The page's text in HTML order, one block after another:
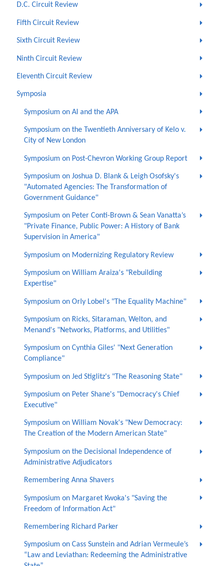
D.C. Circuit Review
Fifth Circuit Review
Sixth Circuit Review
Ninth Circuit Review
Eleventh Circuit Review
Symposia
Symposium on AI and the APA
Symposium on the Twentieth Anniversary of Kelo v.
City of New London
Symposium on Post-Chevron Working Group Report
Symposium on Joshua D. Blank & Leigh Osofsky's
"Automated Agencies: The Transformation of
Government Guidance"
Symposium on Peter Conti-Brown & Sean Vanatta’s
"Private Finance, Public Power: A History of Bank
Supervision in America"
Symposium on Modernizing Regulatory Review
Symposium on William Araiza's "Rebuilding
Expertise"
Symposium on Orly Lobel's "The Equality Machine"
Symposium on Ricks, Sitaraman, Welton, and
Menand's "Networks, Platforms, and Utilities"
Symposium on Cynthia Giles' "Next Generation
Compliance"
Symposium on Jed Stiglitz's "The Reasoning State"
Symposium on Peter Shane's "Democracy's Chief
Executive"
Symposium on William Novak's "New Democracy:
The Creation of the Modern American State"
Symposium on the Decisional Independence of
Administrative Adjudicators
Remembering Anna Shavers
Symposium on Margaret Kwoka's "Saving the
Freedom of Information Act"
Remembering Richard Parker
Symposium on Cass Sunstein and Adrian Vermeule’s
“Law and Leviathan: Redeeming the Administrative